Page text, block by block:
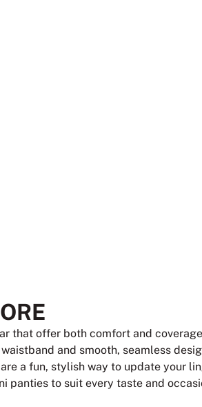
that offer both comfort and
and smooth, seamless
a fun, stylish way to update your
panties to suit every taste and